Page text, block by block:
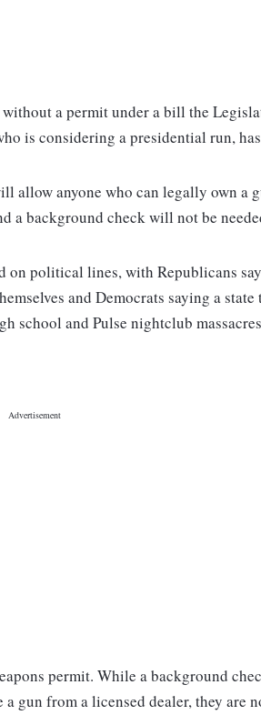
a permit under a bill the
is considering a presidential run,
allow anyone who can legally own a
a background check will not be
on political lines, with Republicans
and Democrats saying a state
school and Pulse nightclub
permit. While a background
gun from a licensed dealer, they are